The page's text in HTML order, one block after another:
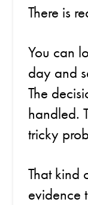
There is
You can
day and
The
handled.
tricky
That kind
evidence